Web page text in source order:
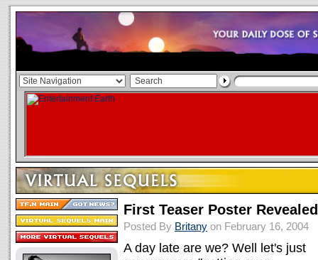
First Teaser Poster Revealed
Posted By Britany on February 16, 2004
A day late are we? Well let's just